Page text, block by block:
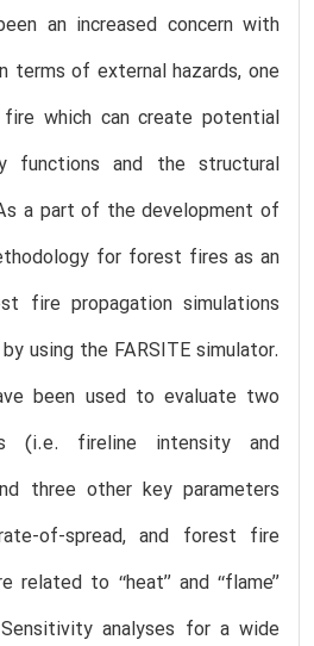
an increased concern with
of external hazards, one
which can create potential
functions and the structural
a part of the development of
for forest fires as an
fire propagation simulations
using the FARSITE simulator.
been used to evaluate two
(i.e. fireline intensity and
three other key parameters
of-spread, and forest fire
to ‘‘heat’’ and ‘‘flame’’
analyses for a wide